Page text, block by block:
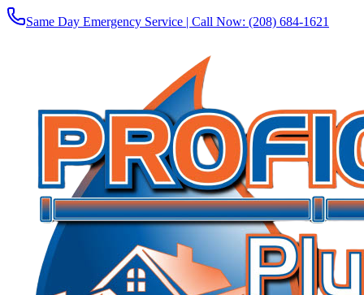
Same Day Emergency Service | Call Now: (208) 684-1621